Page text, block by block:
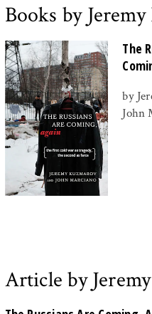
Books by
The
by
John
Article by